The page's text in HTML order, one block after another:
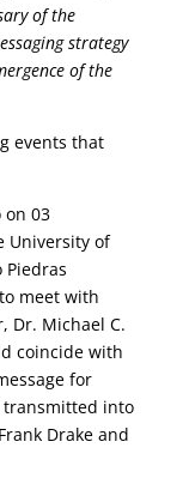
of the
strategy
of the
events that
on 03
University of
Piedras
meet with
Dr. Michael C.
coincide with
for
into
Drake and